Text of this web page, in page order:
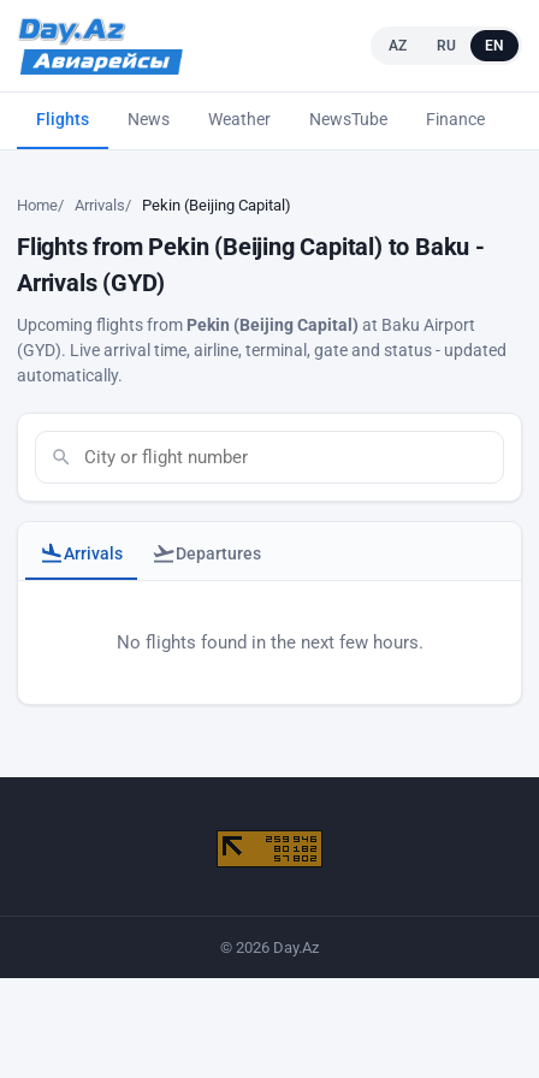
AZ RU EN
Flights News Weather NewsTube Finance
Home Arrivals Pekin (Beijing Capital)
Flights from Pekin (Beijing Capital) to Baku -
Arrivals (GYD)
Upcoming flights from Pekin (Beijing Capital) at Baku Airport
(GYD). Live arrival time, airline, terminal, gate and status - updated
automatically.
Arrivals Departures
No flights found in the next few hours.
© 2026 Day.Az